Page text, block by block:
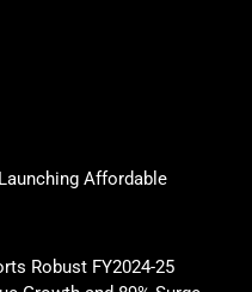
Affordable
Robust FY2024-25